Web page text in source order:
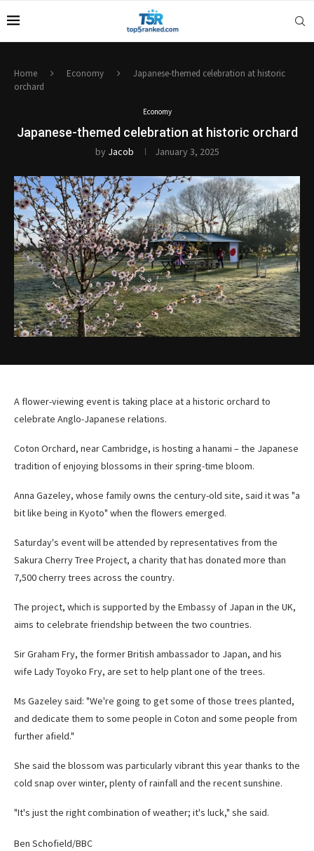
Home Economy
Japanese-themed celebration at historic
orchard
Economy
Japanese-themed celebration at historic orchard
by Jacob January 3, 2025
A flower-viewing event is taking place at a historic orchard to
celebrate Anglo-Japanese relations.
Coton Orchard, near Cambridge, is hosting a hanami – the Japanese
tradition of enjoying blossoms in their spring-time bloom.
Anna Gazeley, whose family owns the century-old site, said it was "a
bit like being in Kyoto" when the flowers emerged.
Saturday's event will be attended by representatives from the
Sakura Cherry Tree Project, a charity that has donated more than
7,500 cherry trees across the country.
The project, which is supported by the Embassy of Japan in the UK,
aims to celebrate friendship between the two countries.
Sir Graham Fry, the former British ambassador to Japan, and his
wife Lady Toyoko Fry, are set to help plant one of the trees.
Ms Gazeley said: "We're going to get some of those trees planted,
and dedicate them to some people in Coton and some people from
further afield."
She said the blossom was particularly vibrant this year thanks to the
cold snap over winter, plenty of rainfall and the recent sunshine.
"It's just the right combination of weather; it's luck," she said.
Ben Schofield/BBC